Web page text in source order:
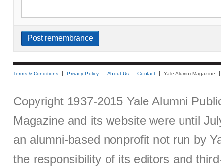
Terms & Conditions Privacy Policy About Us Contact Yale Alumni Magazine
Copyright 1937-2015 Yale Alumni
Magazine and its website were until
an alumni-based nonprofit not run by
the responsibility of its editors and